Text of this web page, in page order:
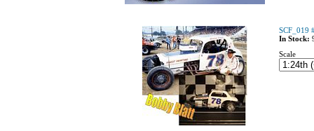
SCF_019
In Stock:
Scale